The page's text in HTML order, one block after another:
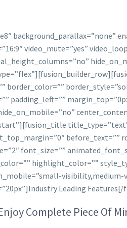
background_parallax=”none”
video_mute=”yes”
padding_left=””
font_size=””
highlight_color=””
Leading
Complete Piece Of